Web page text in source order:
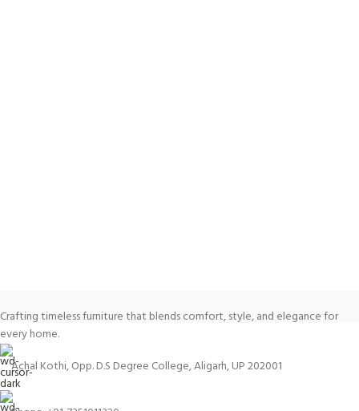
Crafting timeless furniture that blends comfort, style, and elegance for
every home.
Achal Kothi, Opp. D.S Degree College, Aligarh, UP 202001